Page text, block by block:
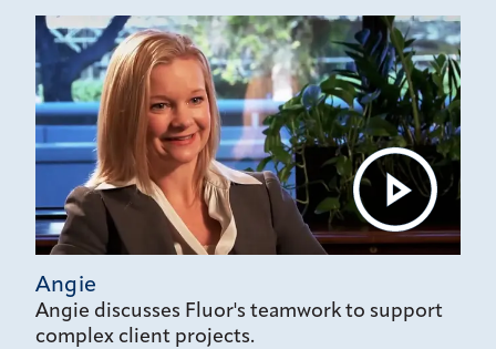
Angie
Angie discusses Fluor's teamwork to support
complex client projects.